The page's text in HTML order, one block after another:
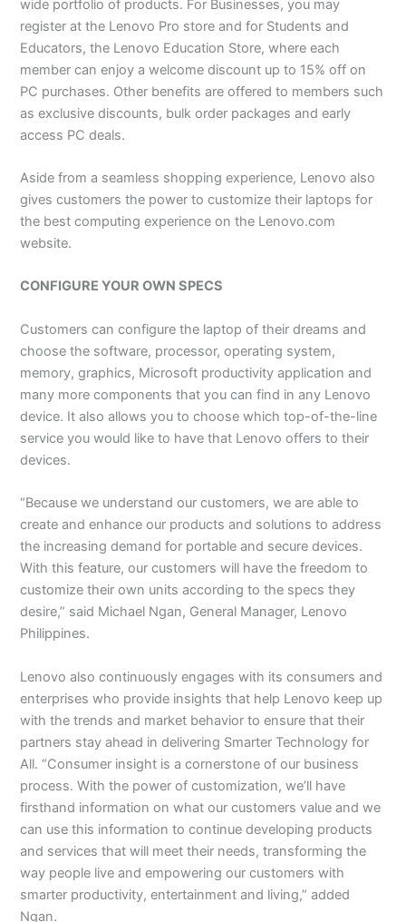
wide portfolio of products. For Businesses, you may
register at the Lenovo Pro store and for Students and
Educators, the Lenovo Education Store, where each
member can enjoy a welcome discount up to 15% off on
PC purchases. Other benefits are offered to members such
as exclusive discounts, bulk order packages and early
access PC deals.
Aside from a seamless shopping experience, Lenovo also
gives customers the power to customize their laptops for
the best computing experience on the Lenovo.com
website.
CONFIGURE YOUR OWN SPECS
Customers can configure the laptop of their dreams and
choose the software, processor, operating system,
memory, graphics, Microsoft productivity application and
many more components that you can find in any Lenovo
device. It also allows you to choose which top-of-the-line
service you would like to have that Lenovo offers to their
devices.
“Because we understand our customers, we are able to
create and enhance our products and solutions to address
the increasing demand for portable and secure devices.
With this feature, our customers will have the freedom to
customize their own units according to the specs they
desire,” said Michael Ngan, General Manager, Lenovo
Philippines.
Lenovo also continuously engages with its consumers and
enterprises who provide insights that help Lenovo keep up
with the trends and market behavior to ensure that their
partners stay ahead in delivering Smarter Technology for
All. “Consumer insight is a cornerstone of our business
process. With the power of customization, we’ll have
firsthand information on what our customers value and we
can use this information to continue developing products
and services that will meet their needs, transforming the
way people live and empowering our customers with
smarter productivity, entertainment and living,” added
Ngan.